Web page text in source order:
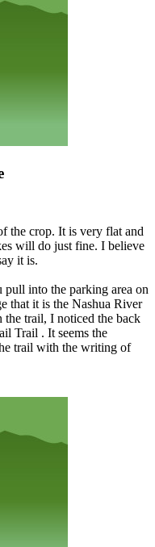
the crop. It is very flat and
will do just fine. I believe
it is.
into the parking area on
that it is the Nashua River
trail, I noticed the back
Trail . It seems the
trail with the writing of